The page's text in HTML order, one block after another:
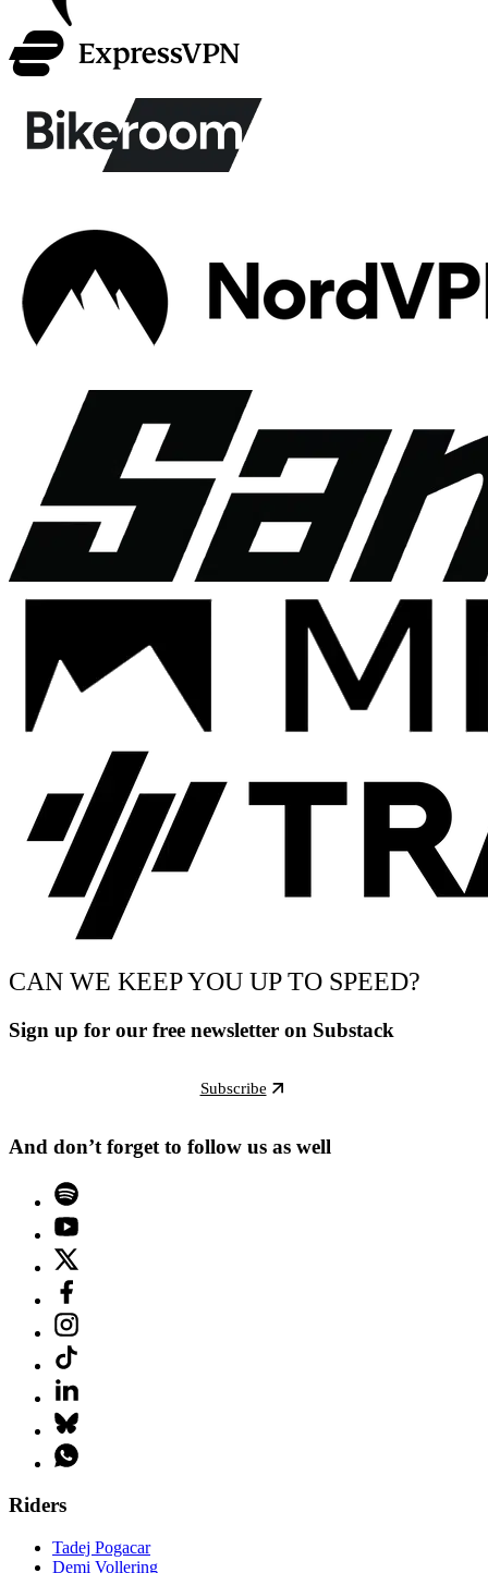
CAN WE KEEP YOU UP TO SPEED?
Sign up for our free newsletter on Substack
Subscribe
And don’t forget to follow us as well
Riders
Tadej Pogacar
Demi Vollering